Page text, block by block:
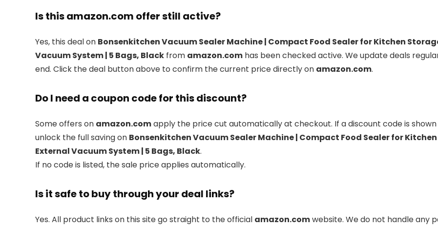
Is this amazon.com offer still active?
Yes, this deal on Bonsenkitchen Vacuum Sealer Machine | Compact Food Sealer for Kitchen
Vacuum System | 5 Bags, Black from amazon.com has been checked active. We update deals
end. Click the deal button above to confirm the current price directly on amazon.com.
Do I need a coupon code for this discount?
Some offers on amazon.comapply the price cut automatically at checkout. If a discount code is
unlock the full saving on Bonsenkitchen Vacuum Sealer Machine | Compact Food Sealer for
External Vacuum System | 5 Bags, Black.
If no code is listed, the sale price applies automatically.
Is it safe to buy through your deal links?
Yes. All product links on this site go straight to the official amazon.comwebsite. We do not handle any